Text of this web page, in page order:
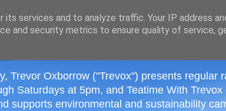
Trevor Oxborrow ("Trevox") presents regular
Saturdays at 5pm, and Teatime With
supports environmental and sustainability
≡
services and to analyze traffic. Your IP address
and security metrics to ensure quality of service,